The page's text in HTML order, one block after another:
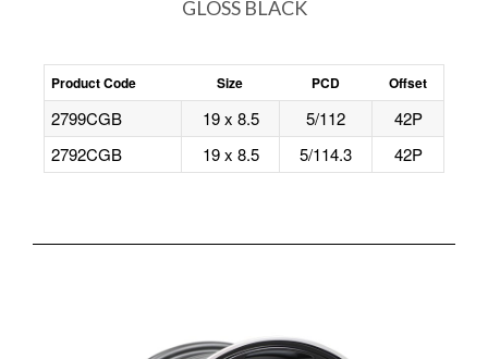
GLOSS BLACK
Product Code Size PCD Offset
2799CGB 19 x 8.5 5/112
42P
2792CGB
19 x 8.5 5/114.3 42P